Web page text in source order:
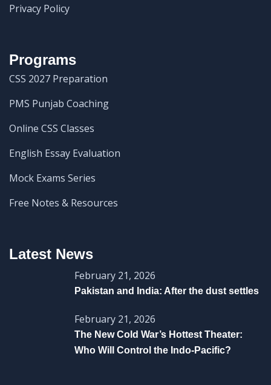
Privacy Policy
Programs
CSS 2027 Preparation
PMS Punjab Coaching
Online CSS Classes
English Essay Evaluation
Mock Exams Series
Free Notes & Resources
Latest News
February 21, 2026
Pakistan and India: After the dust settles
February 21, 2026
The New Cold War’s Hottest Theater:
Who Will Control the Indo-Pacific?